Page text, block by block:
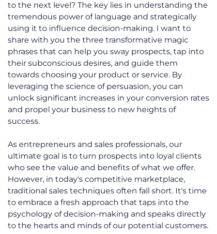
to the next level? The key lies in understanding the
tremendous power of language and strategically
using it to influence decision-making. I want to
share with you the three transformative magic
phrases that can help you sway prospects, tap into
their subconscious desires, and guide them
towards choosing your product or service. By
leveraging the science of persuasion, you can
unlock significant increases in your conversion rates
and propel your business to new heights of
success.
As entrepreneurs and sales professionals, our
ultimate goal is to turn prospects into loyal clients
who see the value and benefits of what we offer.
However, in today's competitive marketplace,
traditional sales techniques often fall short. It's time
to embrace a fresh approach that taps into the
psychology of decision-making and speaks directly
to the hearts and minds of our potential customers.